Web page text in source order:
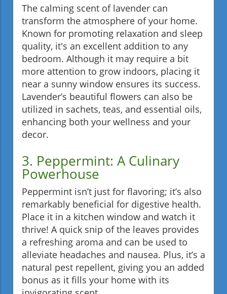
The calming scent of lavender can
transform the atmosphere of your home.
Known for promoting relaxation and sleep
quality, it's an excellent addition to any
bedroom. Although it may require a bit
more attention to grow indoors, placing it
near a sunny window ensures its success.
Lavender’s beautiful flowers can also be
utilized in sachets, teas, and essential oils,
enhancing both your wellness and your
decor.
3. Peppermint: A Culinary
Powerhouse
Peppermint isn’t just for flavoring; it’s also
remarkably beneficial for digestive health.
Place it in a kitchen window and watch it
thrive! A quick snip of the leaves provides
a refreshing aroma and can be used to
alleviate headaches and nausea. Plus, it’s a
natural pest repellent, giving you an added
bonus as it fills your home with its